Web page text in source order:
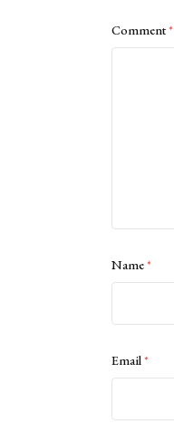
Comment*
Name*
Email*